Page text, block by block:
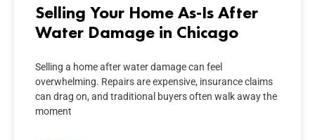
Selling Your Home As-Is After
Water Damage in Chicago
Selling a home after water damage can feel
overwhelming. Repairs are expensive, insurance claims
can drag on, and traditional buyers often walk away the
moment